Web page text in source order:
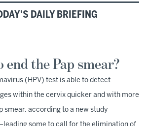
DAILY BRIEFING
the Pap smear?
(HPV) test is able to detect
within the cervix quicker and with more
smear, according to a new study